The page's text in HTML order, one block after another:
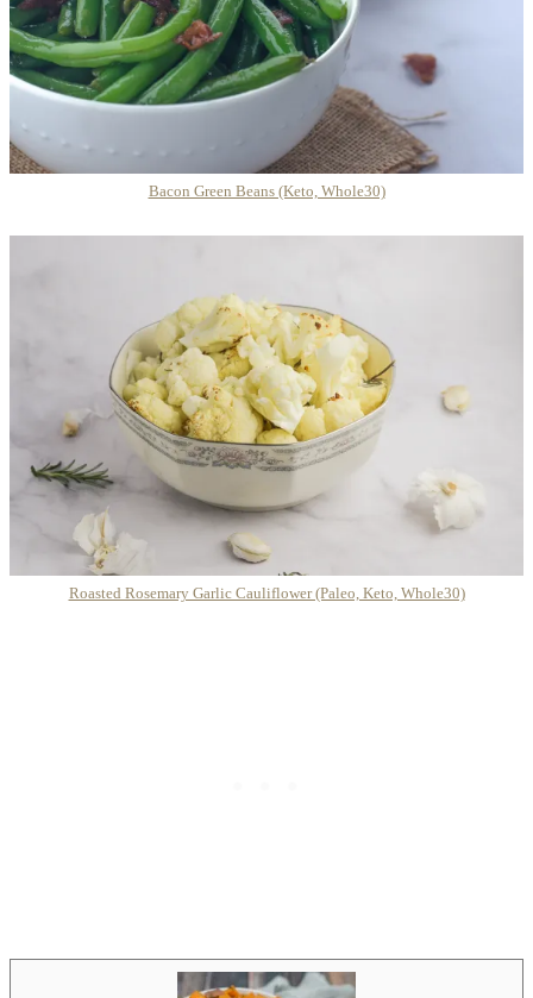
Bacon Green Beans (Keto, Whole30)
Roasted Rosemary Garlic Cauliflower (Paleo, Keto, Whole30)